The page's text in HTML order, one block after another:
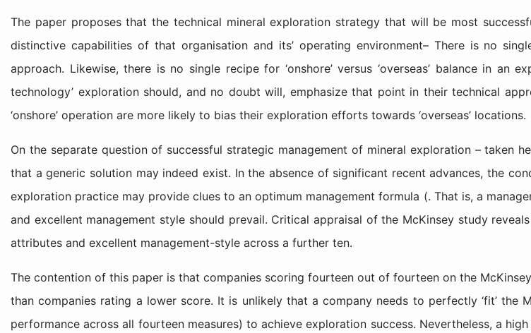
The paper proposes that the technical mineral exploration strategy that will be most
distinctive capabilities of that organisation and its’ operating environment– There is no
approach. Likewise, there is no single recipe for ‘onshore’ versus ‘overseas’ balance in an
technology’ exploration should, and no doubt will, emphasize that point in their technical
‘onshore’ operation are more likely to bias their exploration efforts towards ‘overseas’ locations.
On the separate question of successful strategic management of mineral exploration – taken
that a generic solution may indeed exist. In the absence of significant recent advances, the
exploration practice may provide clues to an optimum management formula (. That is, a
and excellent management style should prevail. Critical appraisal of the McKinsey study
attributes and excellent management-style across a further ten.
The contention of this paper is that companies scoring fourteen out of fourteen on the
than companies rating a lower score. It is unlikely that a company needs to perfectly ‘fit’
performance across all fourteen measures) to achieve exploration success. Nevertheless, a